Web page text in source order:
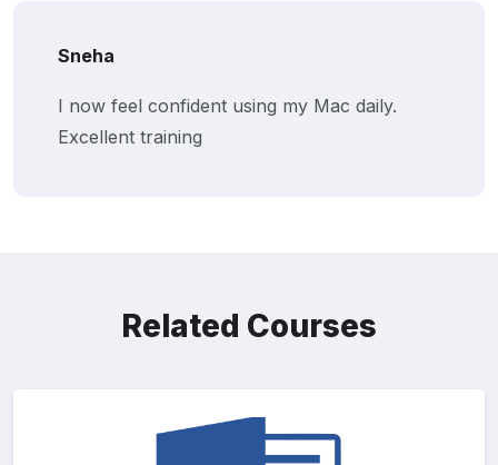
Sneha
I now feel confident using my Mac daily.
Excellent training
Related Courses